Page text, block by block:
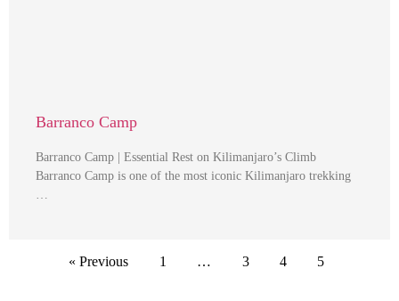
Barranco Camp
Barranco Camp | Essential Rest on Kilimanjaro’s Climb
Barranco Camp is one of the most iconic Kilimanjaro trekking
…
« Previous 1 … 3 4 5